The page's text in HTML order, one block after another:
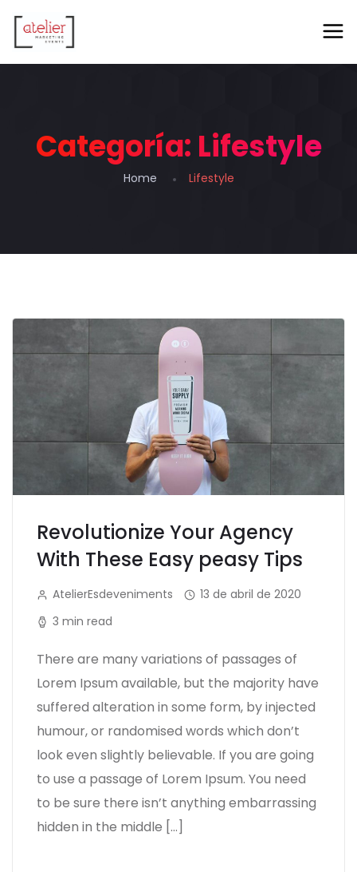
Categoría: Lifestyle
Home Lifestyle
Revolutionize Your Agency
With These Easy peasy Tips
AtelierEsdeveniments
13 de abril de 2020
3 min read
There are many variations of passages of
Lorem Ipsum available, but the majority have
suffered alteration in some form, by injected
humour, or randomised words which don’t
look even slightly believable. If you are going
to use a passage of Lorem Ipsum. You need
to be sure there isn’t anything embarrassing
hidden in the middle […]